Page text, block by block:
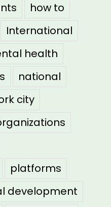
how to
International
health
national
city
platforms
development